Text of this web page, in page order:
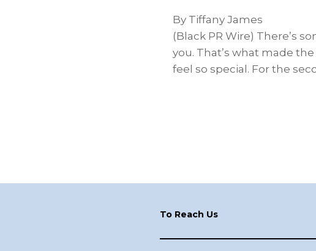
By Tiffany James
(Black PR Wire) There’s
you. That’s what made
feel so special. For the
To Reach Us